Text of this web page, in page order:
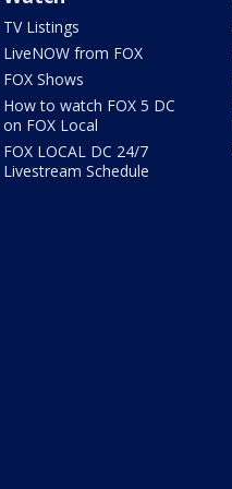
TV Listings
LiveNOW from FOX
FOX Shows
How to watch FOX 5 DC
on FOX Local
FOX LOCAL DC 24/7
Livestream Schedule